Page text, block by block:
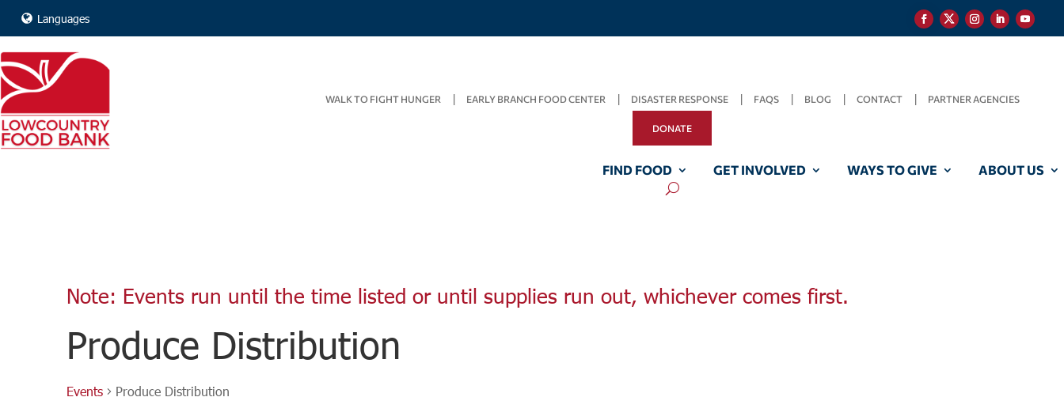
Languages
WALK TO FIGHT HUNGER EARLY BRANCH FOOD CENTER DISASTER RESPONSE FAQS BLOG CONTACT PARTNER AGENCIES
DONATE
FIND FOOD GET INVOLVED WAYS TO GIVE ABOUT US
Note: Events run until the time listed or until supplies run out, whichever comes first.
Produce Distribution
Events Produce Distribution